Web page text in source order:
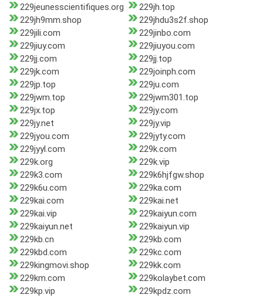
229jeunesscientifiques.org
229jh.top
229jh9mm.shop
229jhdu3s2f.shop
229jili.com
229jinbo.com
229jiuy.com
229jiuyou.com
229jj.com
229jj.top
229jk.com
229joinph.com
229jp.top
229ju.com
229jwm.top
229jwm301.top
229jx.top
229jy.com
229jy.net
229jy.vip
229jyou.com
229jyty.com
229jyyl.com
229k.com
229k.org
229k.vip
229k3.com
229k6hjfgw.shop
229k6u.com
229ka.com
229kai.com
229kai.net
229kai.vip
229kaiyun.com
229kaiyun.net
229kaiyun.vip
229kb.cn
229kb.com
229kbd.com
229kc.com
229kingmovi.shop
229kk.com
229km.com
229kolaybet.com
229kp.vip
229kpdz.com